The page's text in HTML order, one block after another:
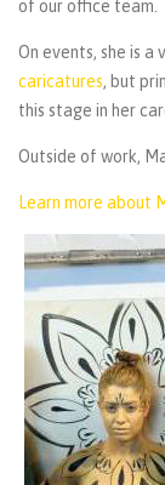
of our office team.
On events, she is
caricatures, but
this stage in her
Outside of work,
Learn more about